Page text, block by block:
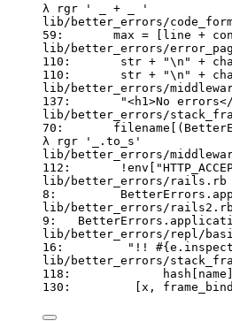
λ rgr ' _ + _ '
lib/better_errors/
59:       max = [line +
lib/better_errors/
110:       str + "\n" +
110:       str + "\n" +
lib/better_errors/
137:       "<h1>No errors</
lib/better_errors/
70:
λ rgr '_.to_s'
lib/better_errors/
112:
lib/better_errors/rails.rb
8:
lib/better_errors/rails2.rb
9:
lib/better_errors/repl/
16:         "!! #{e.inspect
lib/better_errors/
118:             hash[name]
130:         [x,